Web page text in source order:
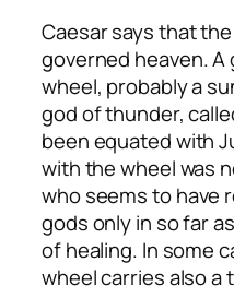
Caesar says that
governed heaven. A
wheel, probably a
god of thunder,
been equated with
with the wheel was
who seems to have
gods only in so far
of healing. In some
wheel carries also a